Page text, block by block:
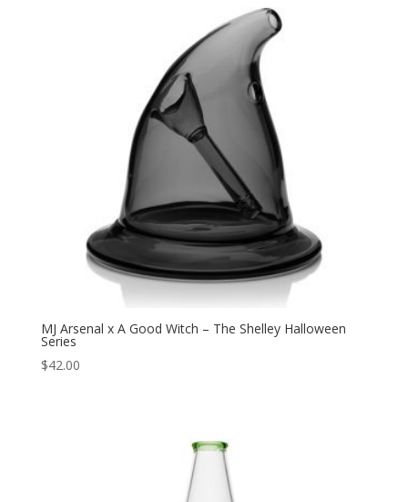
MJ Arsenal x A Good Witch – The Shelley Halloween
Series
$42.00